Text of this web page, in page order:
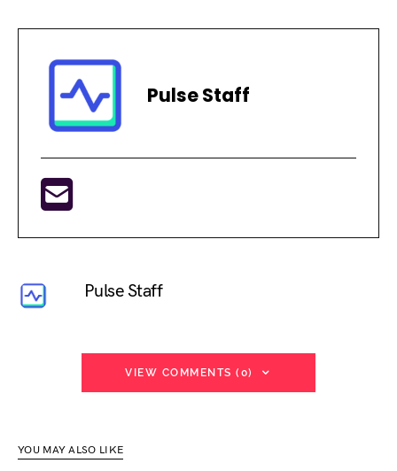
Pulse Staff
Pulse Staff
VIEW COMMENTS (0)
YOU MAY ALSO LIKE